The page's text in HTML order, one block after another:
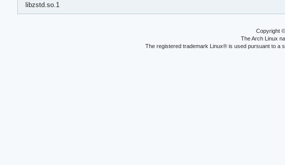
libzstd.so.1
Copyright
The Arch Linux
The registered trademark Linux® is used pursuant to a